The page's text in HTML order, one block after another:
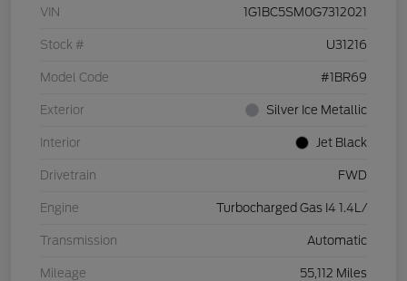
VIN 1G1BC5SM0G7312021
Stock # U31216
Model Code #1BR69
Exterior Silver Ice Metallic
Interior Jet Black
Drivetrain FWD
Engine Turbocharged Gas I4 1.4L/
Transmission Automatic
Mileage 55,112 Miles